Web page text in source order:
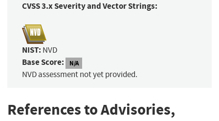
CVSS 3.x Severity and Vector Strings:
NIST: NVD
Base Score: N/A
NVD assessment not yet provided.
References to Advisories,